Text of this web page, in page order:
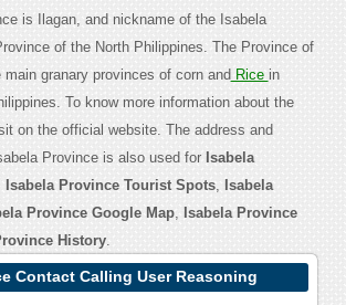
is Ilagan, and nickname of the Isabela
of the North Philippines. The Province of
main granary provinces of corn and Rice in
To know more information about the
on the official website. The address and
Province is also used for Isabela
Isabela Province Tourist Spots, Isabela
Province Google Map, Isabela Province
History.
Contact Calling User Reasoning